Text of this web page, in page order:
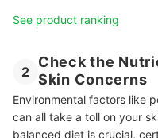
See product ranking
2
Check the
Skin Concerns
Environmental factors like
can all take a toll on your
balanced diet is crucial,